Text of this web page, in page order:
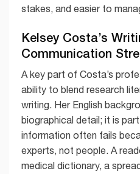
stakes, and easier to
Kelsey Costa’s
Communication
A key part of Costa’s
ability to blend research
writing. Her English
biographical detail; it is
information often fails
experts, not people. A
medical dictionary, a